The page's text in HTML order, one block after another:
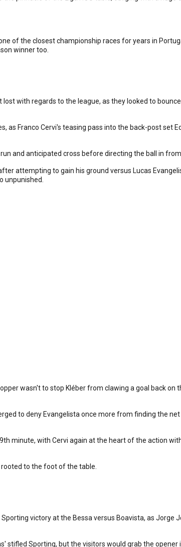
of the closest championship races for years in
winner too.
with regards to the league, as they looked to
Franco Cervi's teasing pass into the back-post set
and anticipated cross before directing the ball in from
attempting to gain his ground versus Lucas
unpunished.
wasn't to stop Kléber from clawing a goal back on
to deny Evangelista once more from finding the
minute, with Cervi again at the heart of the action
to the foot of the table.
victory at the Bessa versus Boavista, as Jorge
stifled Sporting, but the visitors would grab the opener